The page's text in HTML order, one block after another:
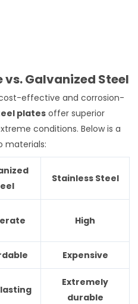
vs. Galvanized Steel
effective and corrosion-
plates offer superior
conditions. Below is a
materials:
Stainless Steel
High
Expensive
Extremely
durable